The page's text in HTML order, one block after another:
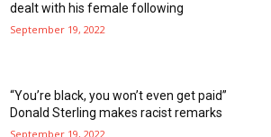
dealt with his female following
September 19, 2022
“You’re black, you won’t even get paid”
Donald Sterling makes racist remarks
September 19, 2022